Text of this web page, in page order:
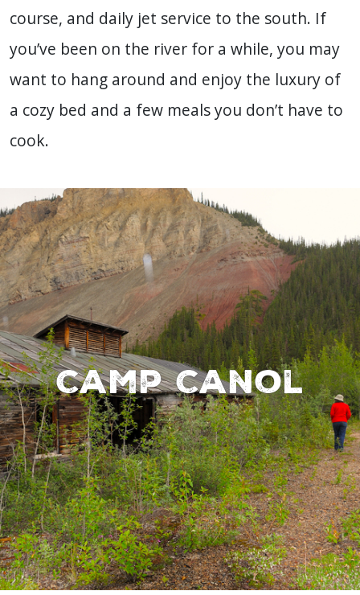
course, and daily jet service to the south. If
you’ve been on the river for a while, you may
want to hang around and enjoy the luxury of
a cozy bed and a few meals you don’t have to
cook.
Camp Canol